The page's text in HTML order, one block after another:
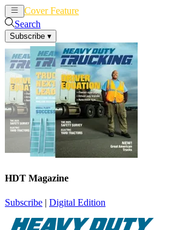
Cover Feature
Search
Subscribe ▾
HDT Magazine
Subscribe | Digital Edition